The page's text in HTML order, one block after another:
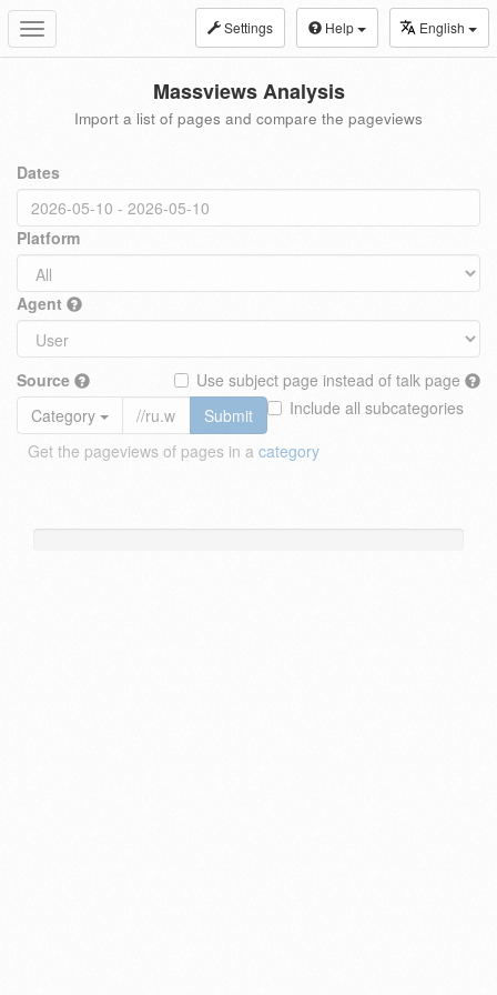
Toggle
navigation
Settings Help English
Massviews Analysis
Import a list of pages and compare the pageviews
Dates
Platform
Agent
Source
Use subject page instead of talk page
Include all subcategories
Category
Submit
Get the pageviews of pages in a category